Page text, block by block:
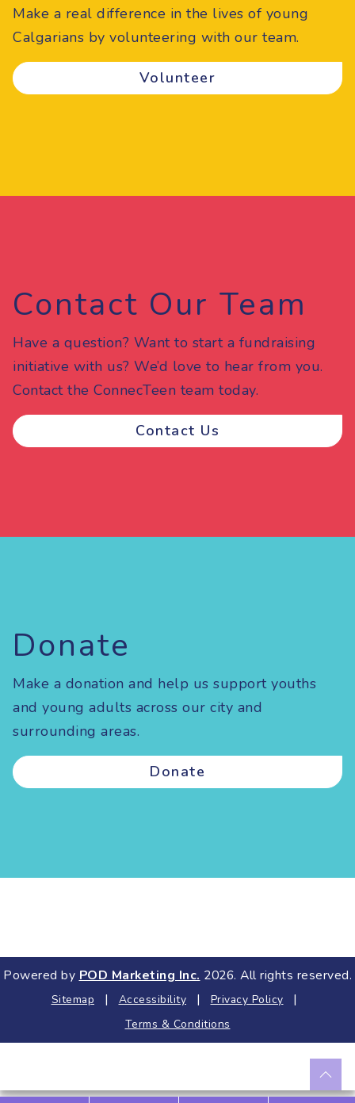
Make a real difference in the lives of young
Calgarians by volunteering with our team.
Volunteer
Contact Our Team
Have a question? Want to start a fundraising
initiative with us? We’d love to hear from you.
Contact the ConnecTeen team today.
Contact Us
Donate
Make a donation and help us support youths
and young adults across our city and
surrounding areas.
Donate
Powered by POD Marketing Inc. 2026. All rights reserved.
Sitemap | Accessibility | Privacy Policy |
Terms & Conditions